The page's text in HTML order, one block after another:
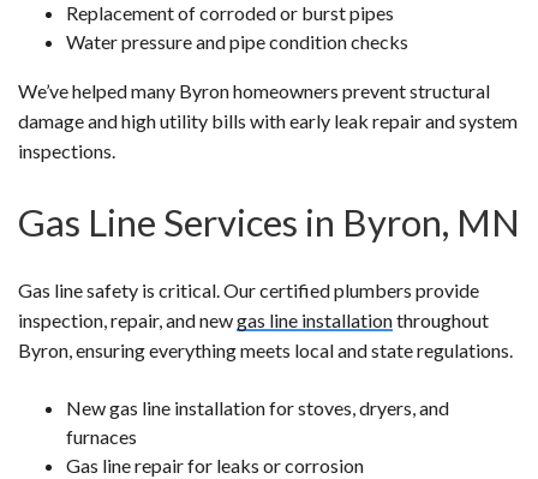
Replacement of corroded or burst pipes
Water pressure and pipe condition checks
We’ve helped many Byron homeowners prevent structural
damage and high utility bills with early leak repair and system
inspections.
Gas Line Services in Byron, MN
Gas line safety is critical. Our certified plumbers provide
inspection, repair, and newgas line installationthroughout
Byron, ensuring everything meets local and state regulations.
New gas line installation for stoves, dryers, and
furnaces
Gas line repair for leaks or corrosion